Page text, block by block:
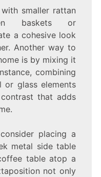
smaller rattan
baskets or
a cohesive look
Another way to
is by mixing it
combining
or glass elements
that adds
placing a
metal side table
table atop a
not only